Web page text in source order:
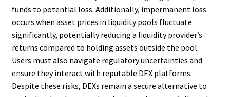
funds to potential loss. Additionally, impermanent loss
occurs when asset prices in liquidity pools fluctuate
significantly, potentially reducing a liquidity provider’s
returns compared to holding assets outside the pool.
Users must also navigate regulatory uncertainties and
ensure they interact with reputable DEX platforms.
Despite these risks, DEXs remain a secure alternative to